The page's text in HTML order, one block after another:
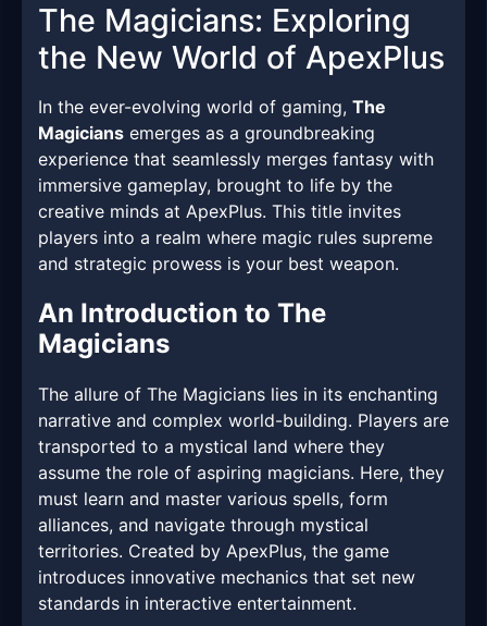
The Magicians: Exploring
the New World of ApexPlus
In the ever-evolving world of gaming, The
Magicians emerges as a groundbreaking
experience that seamlessly merges fantasy with
immersive gameplay, brought to life by the
creative minds at ApexPlus. This title invites
players into a realm where magic rules supreme
and strategic prowess is your best weapon.
An Introduction to The
Magicians
The allure of The Magicians lies in its enchanting
narrative and complex world-building. Players are
transported to a mystical land where they
assume the role of aspiring magicians. Here, they
must learn and master various spells, form
alliances, and navigate through mystical
territories. Created by ApexPlus, the game
introduces innovative mechanics that set new
standards in interactive entertainment.